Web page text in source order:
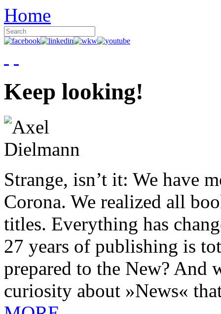
Home
Keep looking!
Strange, isn’t it: We have
Corona. We realized all
titles. Everything has
27 years of publishing is
prepared to the New? And
curiosity about »News«